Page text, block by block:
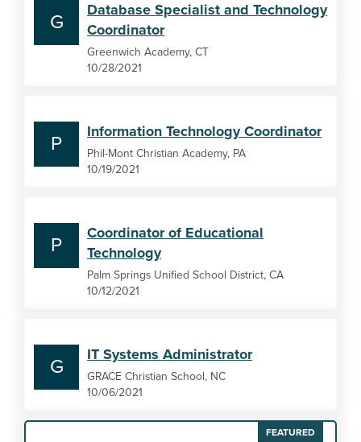
G
Database Specialist and Technology
Coordinator
Greenwich Academy, CT
10/28/2021
P
Information Technology Coordinator
Phil-Mont Christian Academy, PA
10/19/2021
P
Coordinator of Educational
Technology
Palm Springs Unified School District, CA
10/12/2021
G
IT Systems Administrator
GRACE Christian School, NC
10/06/2021
FEATURED